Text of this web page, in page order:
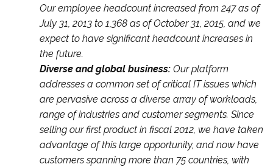
Our employee headcount increased from 247 as of
July 31, 2013 to 1,368 as of October 31, 2015, and we
expect to have significant headcount increases in
the future.
Diverse and global business: Our platform
addresses a common set of critical IT issues which
are pervasive across a diverse array of workloads,
range of industries and customer segments. Since
selling our first product in fiscal 2012, we have taken
advantage of this large opportunity, and now have
customers spanning more than 75 countries, with